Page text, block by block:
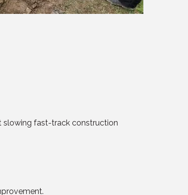
slowing fast-track construction